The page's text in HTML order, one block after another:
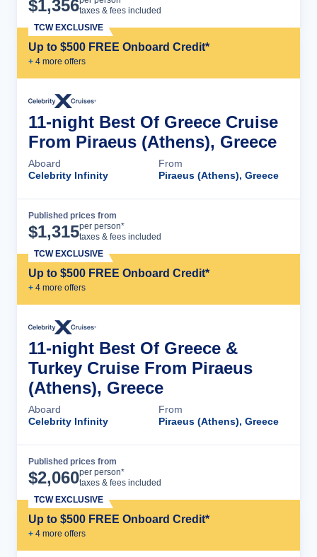
$1,356taxes & fees included
Up to $500 FREE Onboard Credit*
+ 4 more offers
TCW EXCLUSIVE
11-night Best Of Greece Cruise
From Piraeus (Athens), Greece
Aboard
Celebrity Infinity
From
Piraeus (Athens), Greece
Published prices from
$1,315per person*
taxes & fees included
Up to $500 FREE Onboard Credit*
+ 4 more offers
TCW EXCLUSIVE
11-night Best Of Greece &
Turkey Cruise From Piraeus
(Athens), Greece
Aboard
Celebrity Infinity
From
Piraeus (Athens), Greece
Published prices from
$2,060per person*
taxes & fees included
Up to $500 FREE Onboard Credit*
+ 4 more offers
TCW EXCLUSIVE